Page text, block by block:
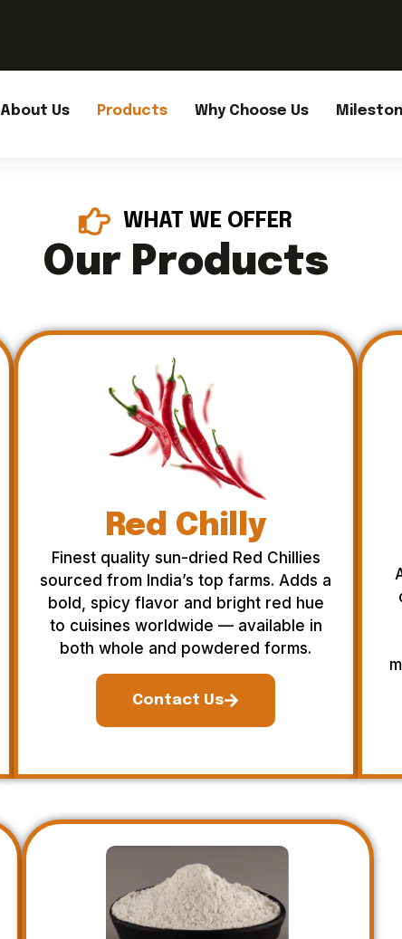
About Us Products Why Choose Us
WHAT WE OFFER
Our Products
Red Chilly
Finest quality sun-dried Red Chillies
sourced from India’s top farms. Adds a
bold, spicy flavor and bright red hue
to cuisines worldwide — available in
both whole and powdered forms.
Contact Us